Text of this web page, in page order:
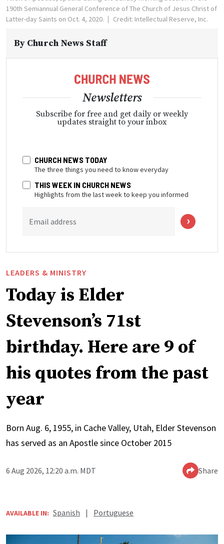
190th Semiannual General Conference of The Church of Jesus Christ of
Latter-day Saints on Oct. 4, 2020.
Credit: Intellectual Reserve, Inc.
By Church News Staff
Newsletters
Subscribe for free and get daily or weekly
updates straight to your inbox
CHURCH NEWS TODAY
The three things you need to know everyday
THIS WEEK IN CHURCH NEWS
Highlights from the last week to keep you informed
Email address
LEADERS & MINISTRY
Today is Elder
Stevenson’s 71st
birthday. Here are 9 of
his quotes from the past
year
Born Aug. 6, 1955, in Cache Valley, Utah, Elder Stevenson
has served as an Apostle since October 2015
6 Aug 2026, 12:20 a.m. MDT Share
AVAILABLE IN: Spanish | Portuguese